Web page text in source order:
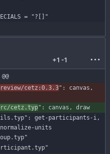
= "?[]"
+1 -1
cetz:0.3.3" : canvas ,
cetz.typ" : canvas ,
draw
: get-participants-i ,
normalize-units